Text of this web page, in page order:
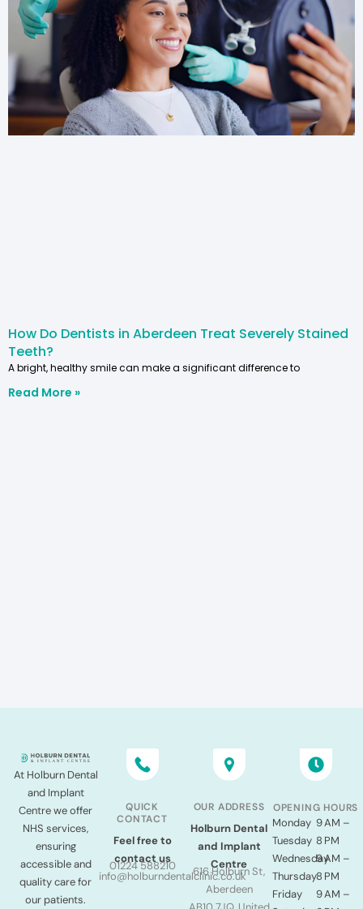
How Do Dentists in Aberdeen Treat Severely Stained
Teeth?
A bright, healthy smile can make a significant difference to
Read More »
At Holburn Dental
and Implant
Centre we offer
NHS services,
ensuring
accessible and
quality care for
our patients.
QUICK
CONTACT
Feel free to
contact us
01224 588210
info@holburndentalclinic.co.uk
OUR ADDRESS
Holburn Dental
and Implant
Centre
616 Holburn St,
Aberdeen
OPENING HOURS
Monday
Tuesday
Wednesday
Thursday
Friday
9 AM –
8 PM
9 AM –
8 PM
9 AM –